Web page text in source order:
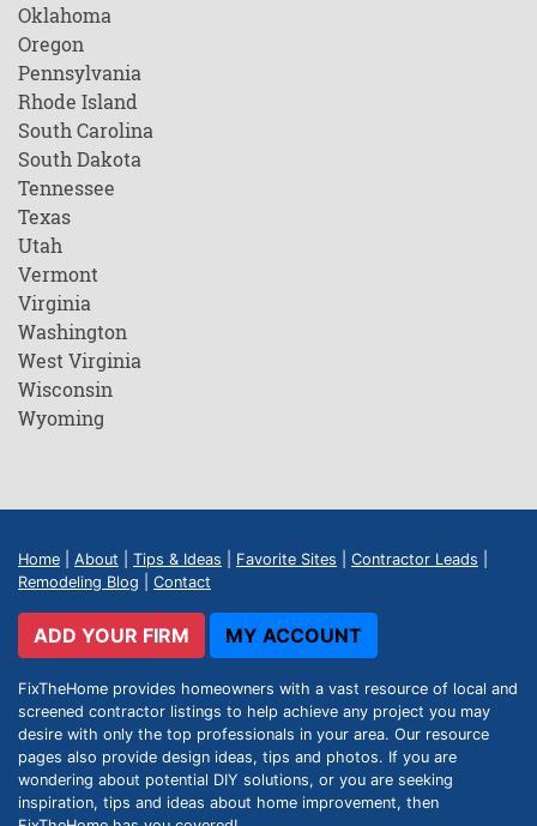
Oklahoma
Oregon
Pennsylvania
Rhode Island
South Carolina
South Dakota
Tennessee
Texas
Utah
Vermont
Virginia
Washington
West Virginia
Wisconsin
Wyoming
Home About Tips & Ideas Favorite Sites Contractor Leads
Remodeling Blog
Contact
ADD YOUR FIRM MY ACCOUNT
FixTheHome provides homeowners with a vast resource of local and
screened contractor listings to help achieve any project you may
desire with only the top professionals in your area. Our resource
pages also provide design ideas, tips and photos. If you are
wondering about potential DIY solutions, or you are seeking
inspiration, tips and ideas about home improvement, then